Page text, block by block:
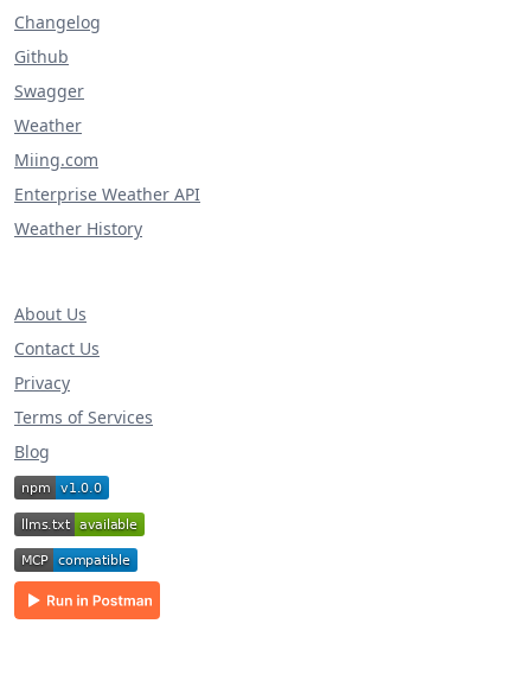
Changelog
Github
Swagger
Weather
Miing.com
Enterprise Weather API
Weather History
About Us
Contact Us
Privacy
Terms of Services
Blog